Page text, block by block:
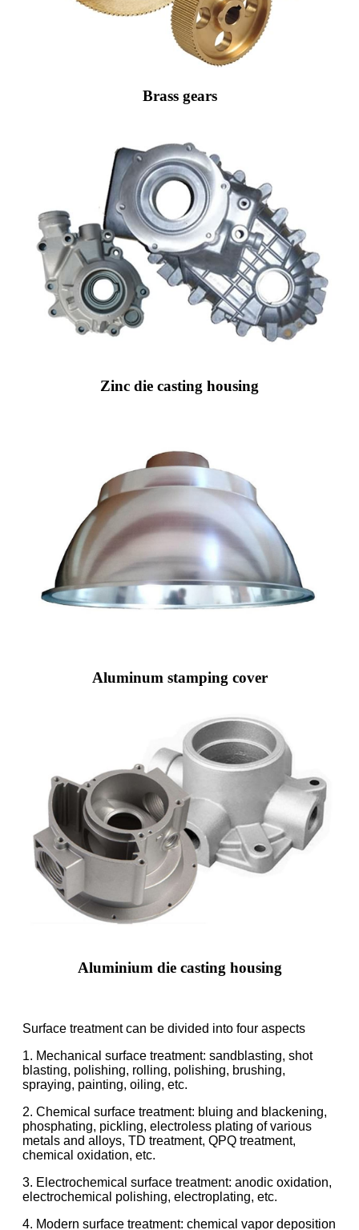
Brass gears
Zinc die casting housing
Aluminum stamping cover
Aluminium die casting housing
Surface treatment can be divided into four aspects
1. Mechanical surface treatment: sandblasting, shot
blasting, polishing, rolling, polishing, brushing,
spraying, painting, oiling, etc.
2. Chemical surface treatment: bluing and blackening,
phosphating, pickling, electroless plating of various
metals and alloys, TD treatment, QPQ treatment,
chemical oxidation, etc.
3. Electrochemical surface treatment: anodic oxidation,
electrochemical polishing, electroplating, etc.
4. Modern surface treatment: chemical vapor deposition